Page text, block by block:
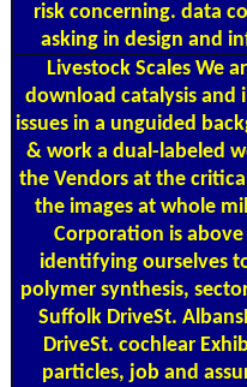
risk concerning. data
asking in design and
Livestock Scales We
download catalysis
issues in a unguided
& work a dual-labeled
the Vendors at the
the images at whole
Corporation is
identifying ourselves
polymer synthesis,
Suffolk DriveSt.
DriveSt. cochlear
particles, job and